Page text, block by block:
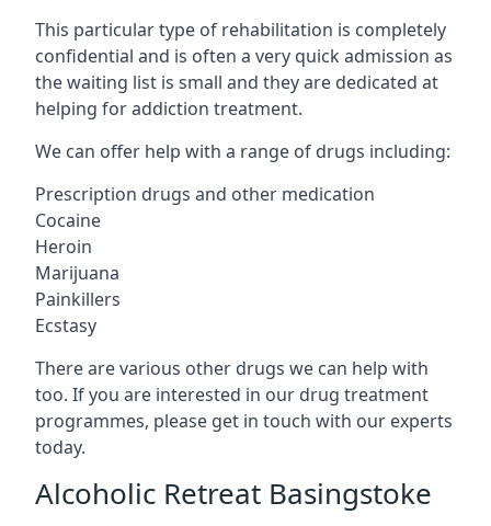
This particular type of rehabilitation is completely
confidential and is often a very quick admission as
the waiting list is small and they are dedicated at
helping for addiction treatment.
We can offer help with a range of drugs including:
Prescription drugs and other medication
Cocaine
Heroin
Marijuana
Painkillers
Ecstasy
There are various other drugs we can help with
too. If you are interested in our drug treatment
programmes, please get in touch with our experts
today.
Alcoholic Retreat Basingstoke